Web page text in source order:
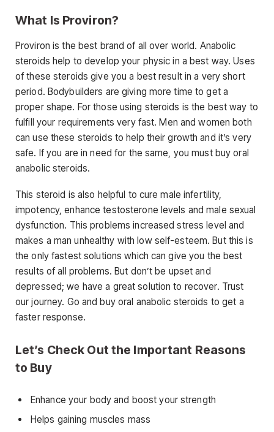
What Is Proviron?
Proviron is the best brand of all over world. Anabolic
steroids help to develop your physic in a best way. Uses
of these steroids give you a best result in a very short
period. Bodybuilders are giving more time to get a
proper shape. For those using steroids is the best way to
fulfill your requirements very fast. Men and women both
can use these steroids to help their growth and it’s very
safe. If you are in need for the same, you must buy oral
anabolic steroids.
This steroid is also helpful to cure male infertility,
impotency, enhance testosterone levels and male sexual
dysfunction. This problems increased stress level and
makes a man unhealthy with low self-esteem. But this is
the only fastest solutions which can give you the best
results of all problems. But don’t be upset and
depressed; we have a great solution to recover. Trust
our journey. Go and buy oral anabolic steroids to get a
faster response.
Let’s Check Out the Important Reasons
to Buy
Enhance your body and boost your strength
Helps gaining muscles mass